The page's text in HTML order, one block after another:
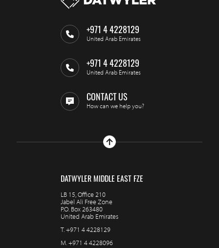
+971 4 4228129
United Arab Emirates
+971 4 4228129
United Arab Emirates
CONTACT US
How can we help you?
DATWYLER MIDDLE EAST FZE
LB 15, Office 210
Jabel Ali Free Zone
P.O. Box 263480
United Arab Emirates
T.+971 4 4228129
M.+971 4 4228096